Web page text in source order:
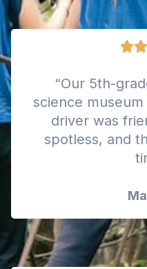
“Our 5th-
science
driver was
spotless, and